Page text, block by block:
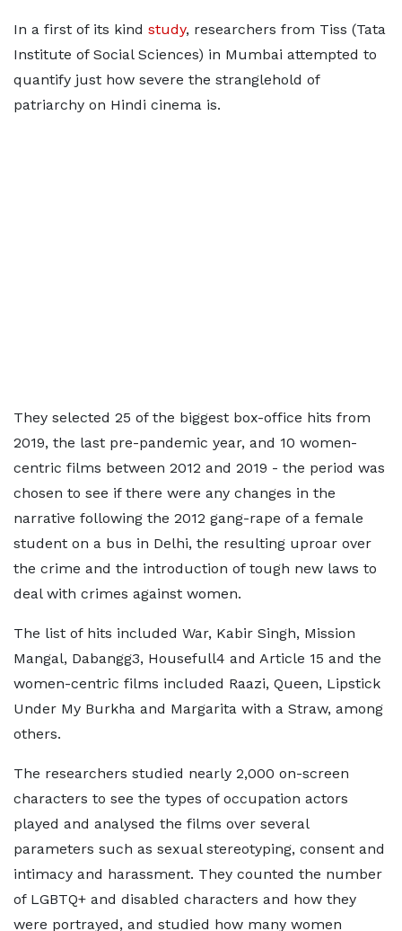
In a first of its kind study, researchers from Tiss (Tata
Institute of Social Sciences) in Mumbai attempted to
quantify just how severe the stranglehold of
patriarchy on Hindi cinema is.
They selected 25 of the biggest box-office hits from
2019, the last pre-pandemic year, and 10 women-
centric films between 2012 and 2019 - the period was
chosen to see if there were any changes in the
narrative following the 2012 gang-rape of a female
student on a bus in Delhi, the resulting uproar over
the crime and the introduction of tough new laws to
deal with crimes against women.
The list of hits included War, Kabir Singh, Mission
Mangal, Dabangg3, Housefull4 and Article 15 and the
women-centric films included Raazi, Queen, Lipstick
Under My Burkha and Margarita with a Straw, among
others.
The researchers studied nearly 2,000 on-screen
characters to see the types of occupation actors
played and analysed the films over several
parameters such as sexual stereotyping, consent and
intimacy and harassment. They counted the number
of LGBTQ+ and disabled characters and how they
were portrayed, and studied how many women